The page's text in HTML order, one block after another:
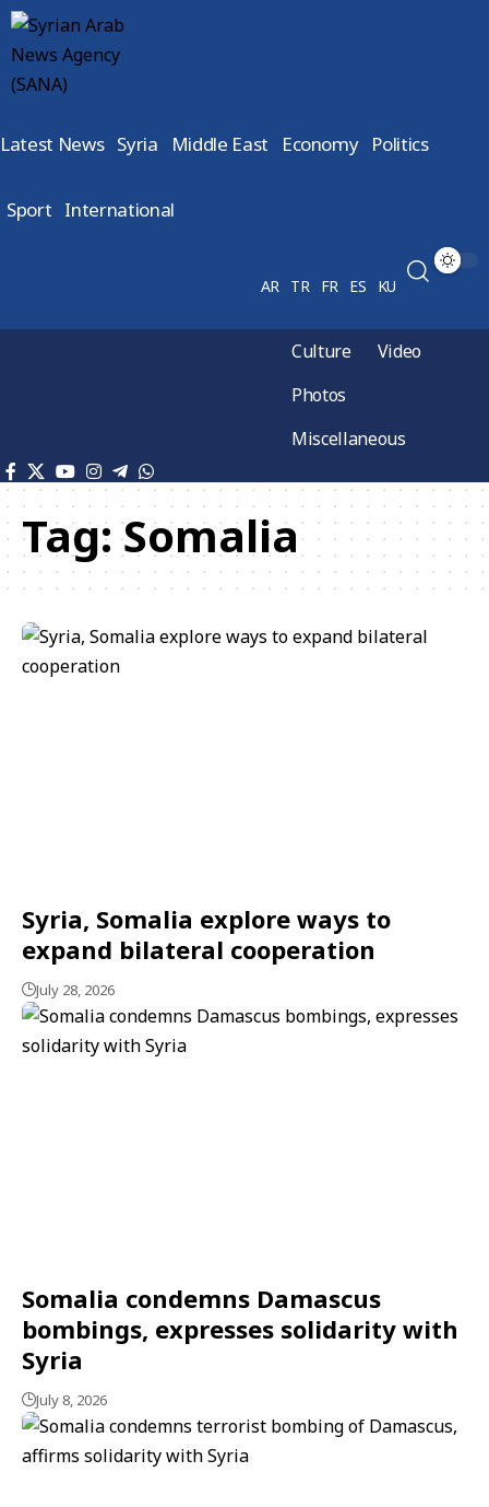
Latest News Syria Middle East Economy Politics
Sport International
AR TR FR ES KU
Culture
Video
Photos
Miscellaneous
Tag:Somalia
Syria, Somalia explore ways to
expand bilateral cooperation
July 28, 2026
Somalia condemns Damascus
bombings, expresses solidarity with
Syria
July 8, 2026